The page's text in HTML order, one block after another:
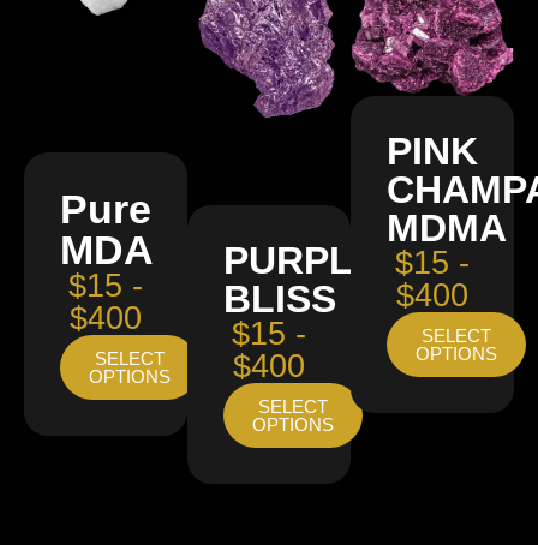
Pure
MDA
$15 -
$400
SELECT
OPTIONS
PURPLE
BLISS
$15 -
$400
SELECT
OPTIONS
PINK
MDMA
$15 -
$400
SELECT
OPTIONS